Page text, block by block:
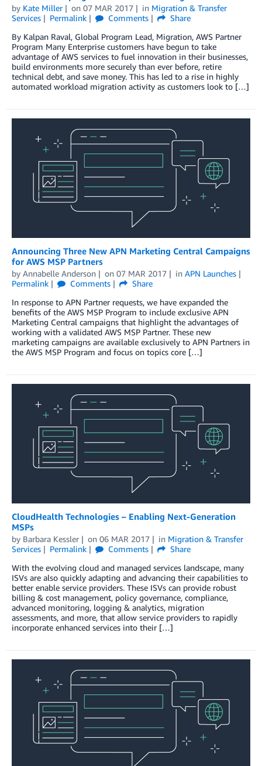
by Kate Miller on 07 MAR 2017 in Migration & Transfer
Services
Permalink Comments
Share
By Kalpan Raval, Global Program Lead, Migration, AWS Partner
Program Many Enterprise customers have begun to take
advantage of AWS services to fuel innovation in their businesses,
build environments more securely than ever before, retire
technical debt, and save money. This has led to a rise in highly
automated workload migration activity as customers look to […]
Announcing Three New APN Marketing Central Campaigns
for AWS MSP Partners
by Annabelle Anderson on 07 MAR 2017 in APN Launches
Permalink
Comments
Share
In response to APN Partner requests, we have expanded the
benefits of the AWS MSP Program to include exclusive APN
Marketing Central campaigns that highlight the advantages of
working with a validated AWS MSP Partner. These new
marketing campaigns are available exclusively to APN Partners in
the AWS MSP Program and focus on topics core […]
CloudHealth Technologies – Enabling Next-Generation
MSPs
by Barbara Kessler on 06 MAR 2017 in Migration & Transfer
Services
Permalink Comments
Share
With the evolving cloud and managed services landscape, many
ISVs are also quickly adapting and advancing their capabilities to
better enable service providers. These ISVs can provide robust
billing & cost management, policy governance, compliance,
advanced monitoring, logging & analytics, migration
assessments, and more, that allow service providers to rapidly
incorporate enhanced services into their […]